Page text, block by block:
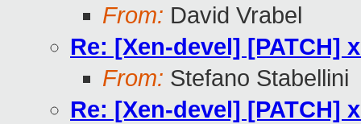
From: David Vrabel
Re: [Xen-devel] [PATCH]
From: Stefano Stabellini
Re: [Xen-devel] [PATCH]